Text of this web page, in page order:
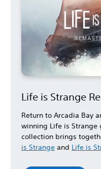
Life is Strange
Return to Arcadia Bay
winning Life is Strange
collection brings
is Strange and Life is